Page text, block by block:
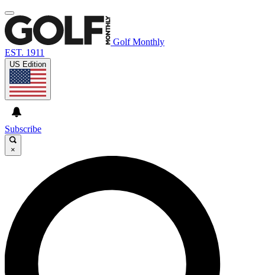
Golf Monthly
EST. 1911
US Edition
Subscribe
×